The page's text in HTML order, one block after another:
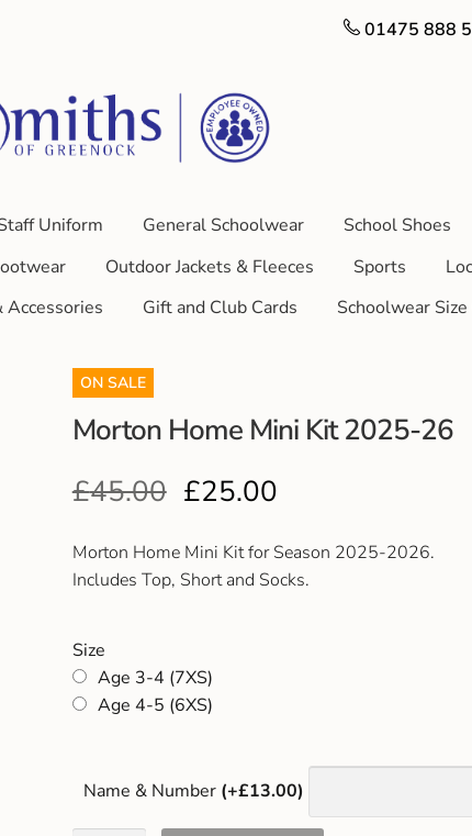
01475 888
Uniform General Schoolwear School Shoes
Outdoor Jackets & Fleeces Sports
Gift and Club Cards Schoolwear
ON SALE
Morton Home Mini Kit 2025-26
£45.00 £25.00
Morton Home Mini Kit for Season 2025-2026.
Includes Top, Short and Socks.
Size
Age 3-4 (7XS)
Age 4-5 (6XS)
Name & Number (+£13.00)